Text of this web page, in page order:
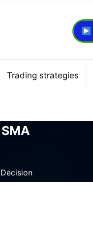
Trading strategies